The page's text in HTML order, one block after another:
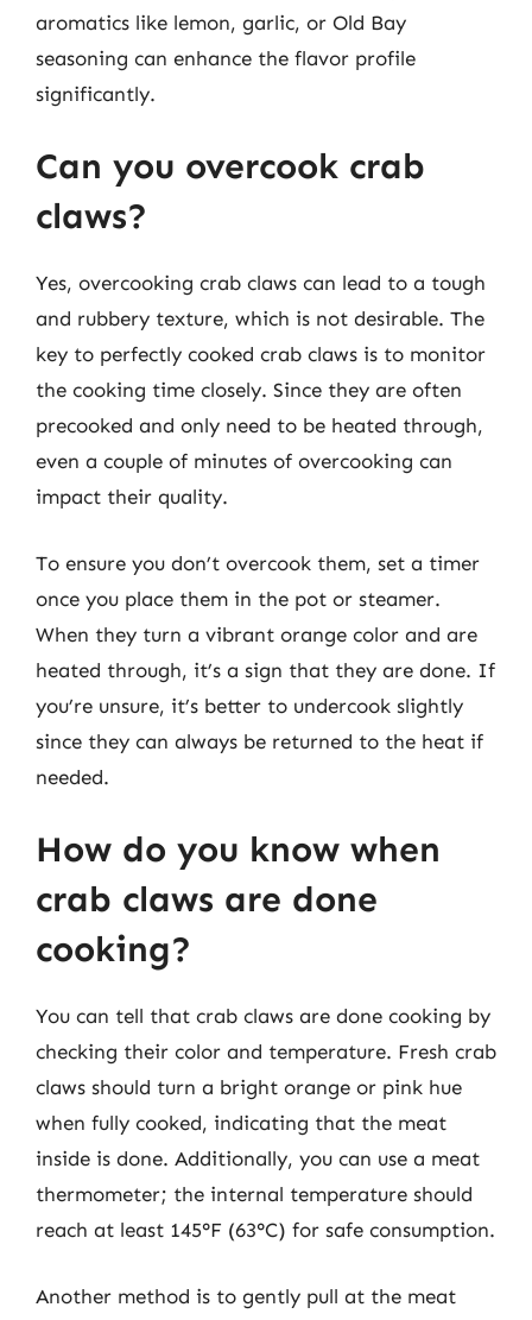
aromatics like lemon, garlic, or Old Bay
seasoning can enhance the flavor profile
significantly.
Can you overcook crab
claws?
Yes, overcooking crab claws can lead to a tough
and rubbery texture, which is not desirable. The
key to perfectly cooked crab claws is to monitor
the cooking time closely. Since they are often
precooked and only need to be heated through,
even a couple of minutes of overcooking can
impact their quality.
To ensure you don’t overcook them, set a timer
once you place them in the pot or steamer.
When they turn a vibrant orange color and are
heated through, it’s a sign that they are done. If
you’re unsure, it’s better to undercook slightly
since they can always be returned to the heat if
needed.
How do you know when
crab claws are done
cooking?
You can tell that crab claws are done cooking by
checking their color and temperature. Fresh crab
claws should turn a bright orange or pink hue
when fully cooked, indicating that the meat
inside is done. Additionally, you can use a meat
thermometer; the internal temperature should
reach at least 145°F (63°C) for safe consumption.
Another method is to gently pull at the meat